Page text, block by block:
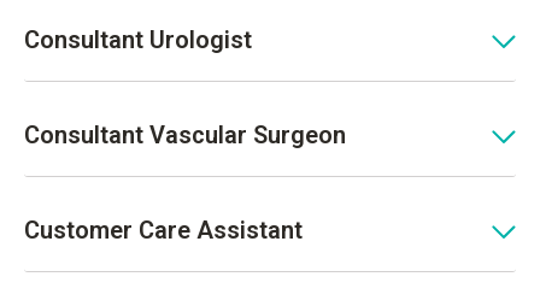
Consultant Urologist
Consultant Vascular Surgeon
Customer Care Assistant